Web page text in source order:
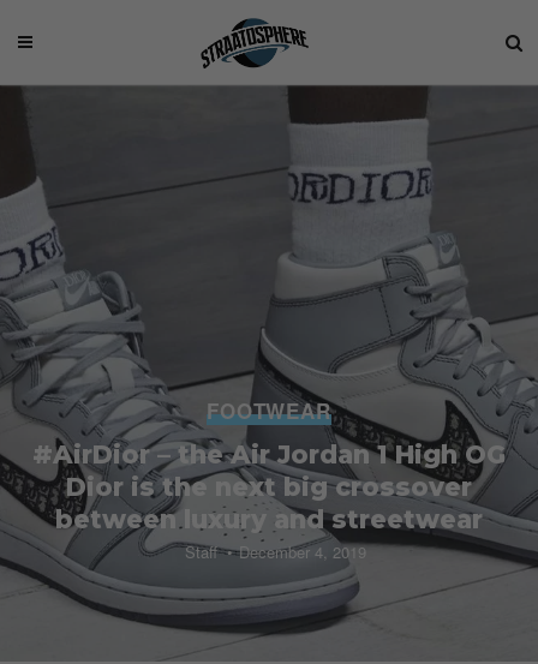
FOOTWEAR
#AirDior – the Air Jordan 1 High OG
Dior is the next big crossover
between luxury and streetwear
Staff December 4, 2019